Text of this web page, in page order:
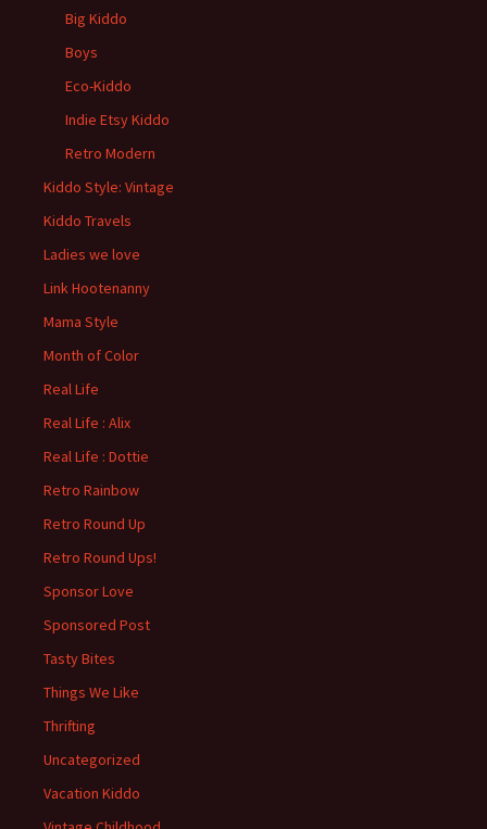
Big Kiddo
Boys
Eco-Kiddo
Indie Etsy Kiddo
Retro Modern
Kiddo Style: Vintage
Kiddo Travels
Ladies we love
Link Hootenanny
Mama Style
Month of Color
Real Life
Real Life : Alix
Real Life : Dottie
Retro Rainbow
Retro Round Up
Retro Round Ups!
Sponsor Love
Sponsored Post
Tasty Bites
Things We Like
Thrifting
Uncategorized
Vacation Kiddo